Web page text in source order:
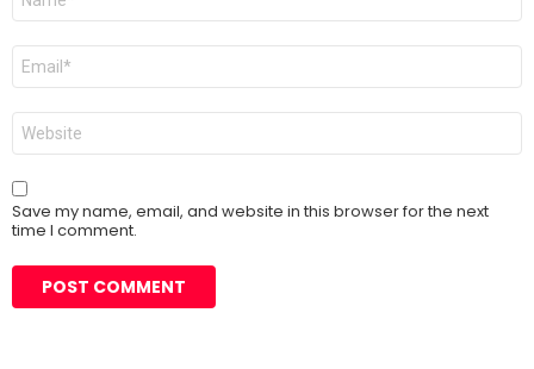
Email
Website
Save my name, email, and website in this browser for the next
time I comment.